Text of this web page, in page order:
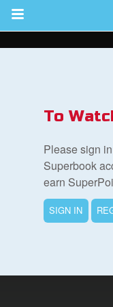
To
Please sign
Superbook
earn
SIGN IN